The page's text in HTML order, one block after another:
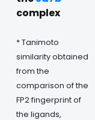
complex
* Tanimoto
similarity obtained
from the
comparison of the
FP2 fingerprint of
the ligands,